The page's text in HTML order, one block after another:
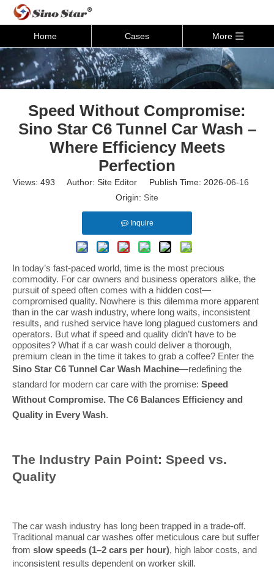
Home Cases More
Speed Without Compromise:
Sino Star C6 Tunnel Car Wash –
Where Efficiency Meets
Perfection
Views: 493 Author: Site Editor Publish Time: 2026-06-16
Origin: Site
Inquire
In today’s fast-paced world, time is the most precious
commodity. For car owners and business operators alike, the
pursuit of speed often comes with a hidden cost—
compromised quality. Nowhere is this dilemma more apparent
than in the car wash industry, where long waits, inconsistent
results, and rushed service have long plagued customers and
operators. But what if speed and quality didn’t have to be
opposites? What if a car wash could deliver a thorough,
premium clean in the time it takes to grab a coffee? Enter the
Sino Star C6 Tunnel Car Wash Machine—redefining the
standard for modern car care with the promise: Speed
Without Compromise. The C6 Balances Efficiency and
Quality in Every Wash.
The Industry Pain Point: Speed vs.
Quality
The car wash industry has long been trapped in a trade-off.
Traditional manual car washes offer meticulous care but suffer
from slow speeds (1–2 cars per hour), high labor costs, and
inconsistent results dependent on worker skill.